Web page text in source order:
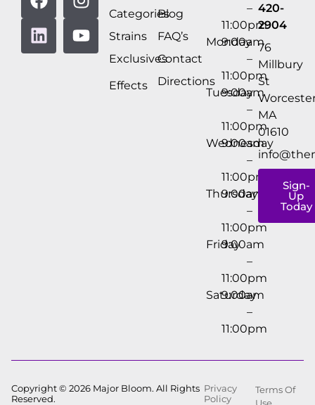
Categories
Strains
Exclusives
Effects
Blog
FAQ’s
Contact
Directions
–
11:00pm
Monday
9:00am
–
11:00pm
Tuesday
9:00am
–
11:00pm
Wednesday
9:00am
–
11:00pm
Thursday
9:00am
–
11:00pm
Friday
9:00am
–
11:00pm
Saturday
9:00am
–
11:00pm
420-
2904
76
Millbury
St
MA
01610
Sign-
Up
Today
Copyright © 2026 Major Bloom. All Rights
Reserved.
Privacy
Policy
Terms Of